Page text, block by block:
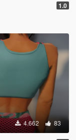
1.0
4.662 83